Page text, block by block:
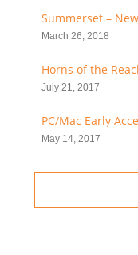
Summerset –
March 26, 2018
Horns of the
July 21, 2017
PC/Mac Early
May 14, 2017